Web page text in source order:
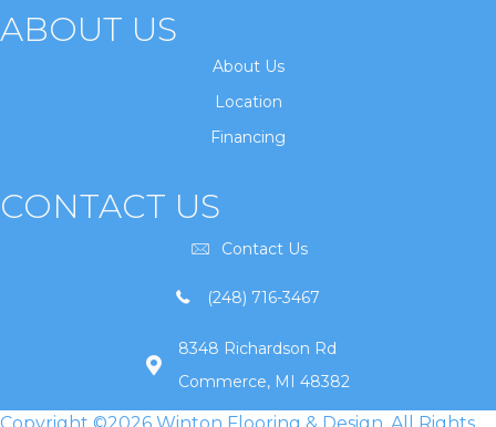
ABOUT US
About Us
Location
Financing
CONTACT US
Contact Us
(248) 716-3467
8348 Richardson Rd
Commerce, MI 48382